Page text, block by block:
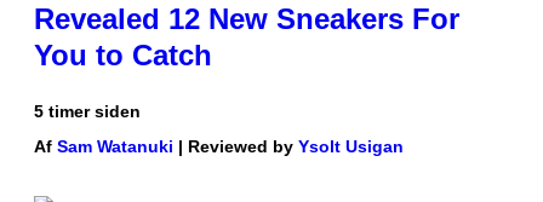
Revealed 12 New Sneakers For
You to Catch
5 timer siden
Af Sam Watanuki | Reviewed by Ysolt Usigan